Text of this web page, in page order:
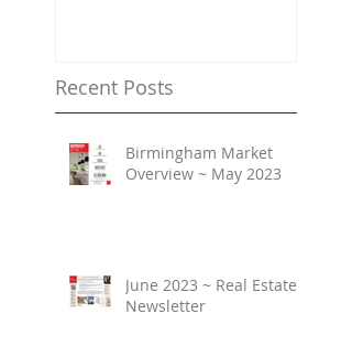
Recent Posts
Birmingham Market
Overview ~ May 2023
June 2023 ~ Real Estate
Newsletter